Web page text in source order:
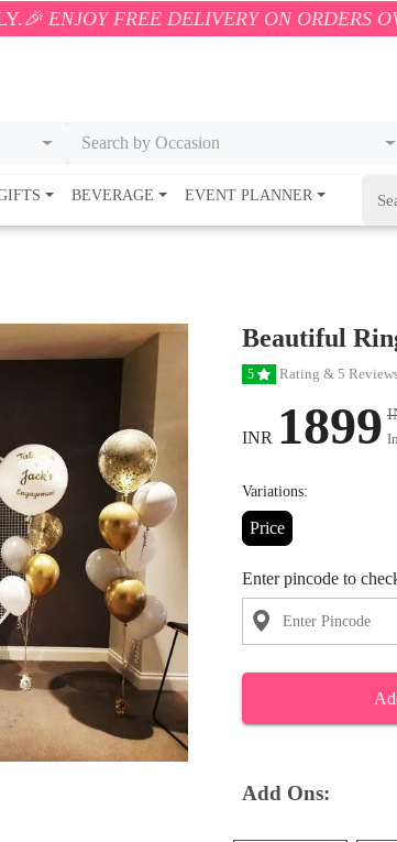
DELIVERY ON ORDERS OVER ₹500!
Search by Occasion
BEVERAGE EVENT PLANNER
Beautiful
5 Rating & 5
INR 1899
Variations:
Price
Enter pincode to
Add Ons: